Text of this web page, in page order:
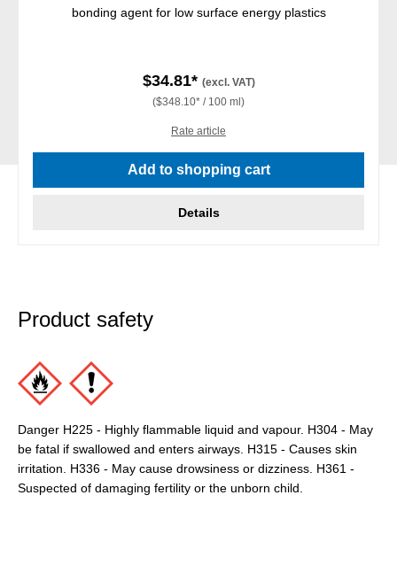
bonding agent for low surface energy plastics
$34.81* (excl. VAT)
($348.10* / 100 ml)
Rate article
Add to shopping cart
Details
Product safety
Danger H225 - Highly flammable liquid and vapour. H304 - May
be fatal if swallowed and enters airways. H315 - Causes skin
irritation. H336 - May cause drowsiness or dizziness. H361 -
Suspected of damaging fertility or the unborn child.